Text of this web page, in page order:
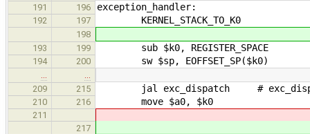
191
196 exception_handler:
192 197 KERNEL_STACK_TO_K0
198
193
199 sub $k0, REGISTER_SPACE
194 200 sw $sp, EOFFSET_SP($k0)
209
215 jal exc_dispatch #
210 216 move $a0, $k0
211
217